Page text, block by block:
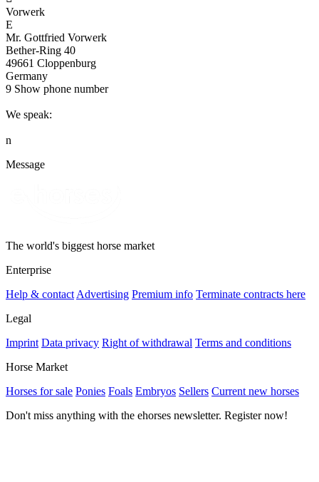
Vorwerk
E
Mr. Gottfried Vorwerk
Bether-Ring 40
49661 Cloppenburg
Germany
9 Show phone number
We speak:
n
Message
The world's biggest horse market
Enterprise
Help & contact Advertising Premium info Terminate contracts here
Legal
Imprint Data privacy Right of withdrawal Terms and conditions
Horse Market
Horses for sale Ponies Foals Embryos Sellers Current new horses
Don't miss anything with the ehorses newsletter. Register now!